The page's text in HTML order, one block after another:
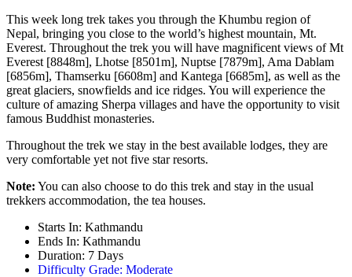
This week long trek takes you through the Khumbu region of
Nepal, bringing you close to the world’s highest mountain, Mt.
Everest. Throughout the trek you will have magnificent views of Mt
Everest [8848m], Lhotse [8501m], Nuptse [7879m], Ama Dablam
[6856m], Thamserku [6608m] and Kantega [6685m], as well as the
great glaciers, snowfields and ice ridges. You will experience the
culture of amazing Sherpa villages and have the opportunity to visit
famous Buddhist monasteries.
Throughout the trek we stay in the best available lodges, they are
very comfortable yet not five star resorts.
Note: You can also choose to do this trek and stay in the usual
trekkers accommodation, the tea houses.
Starts In: Kathmandu
Ends In: Kathmandu
Duration: 7 Days
Difficulty Grade: Moderate